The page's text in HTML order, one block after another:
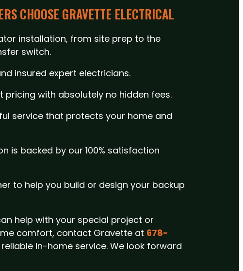
CHOOSE GRAVETTE ELECTRICAL
installation, from site prep to the
switch.
insured expert electricians.
pricing with absolutely no hidden fees.
service that protects your home and
is backed by our 100% satisfaction
to help you build or design your backup
help with your special project or
comfort, contact Gravette at 678-
in-home service. We look forward